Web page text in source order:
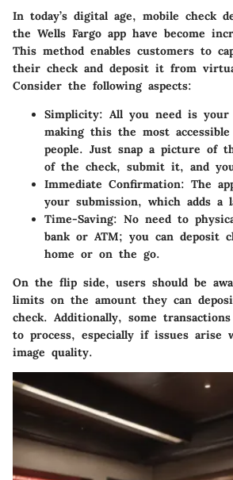
In today’s digital age, mobile check
the Wells Fargo app have become
This method enables customers to
their check and deposit it from
Consider the following aspects:
Simplicity: All you need is your
making this the most
people. Just snap a picture of
of the check, submit it, and
Immediate Confirmation: The
your submission, which adds a
Time-Saving: No need to
bank or ATM; you can deposit
home or on the go.
On the flip side, users should be
limits on the amount they can
check. Additionally, some
to process, especially if issues arise
image quality.